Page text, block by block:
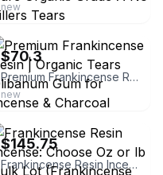
new
ebay
$70.3
Premium Frankincense Resin | Organic Tears Olibanum Gum for Incense & Charcoal
new
ebay
$145.75
Frankincense Resin Incense: Choose Oz or lb Bulk Lot (Frankincense Tears)